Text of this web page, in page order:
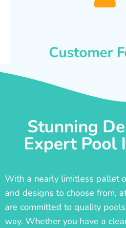
Customer
Stunning
Expert Pool
With a nearly limitless pallet
and designs to choose from,
are committed to quality
way. Whether you have a